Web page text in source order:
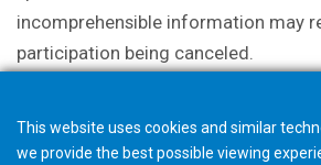
incomprehensible information may
participation being canceled.
This website uses cookies and similar
we provide the best possible viewing